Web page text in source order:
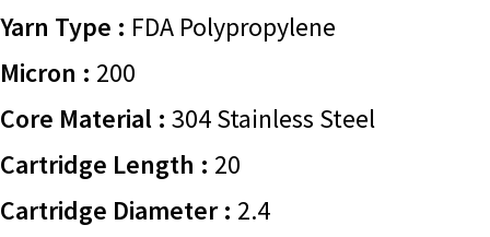
Yarn Type : FDA Polypropylene
Micron : 200
Core Material : 304 Stainless Steel
Cartridge Length : 20
Cartridge Diameter : 2.4